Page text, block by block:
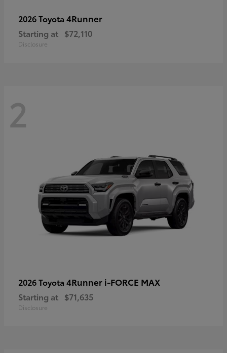
2026 Toyota 4Runner
Starting at $72,110
Disclosure
2
2026 Toyota 4Runner i-FORCE MAX
Starting at $71,635
Disclosure